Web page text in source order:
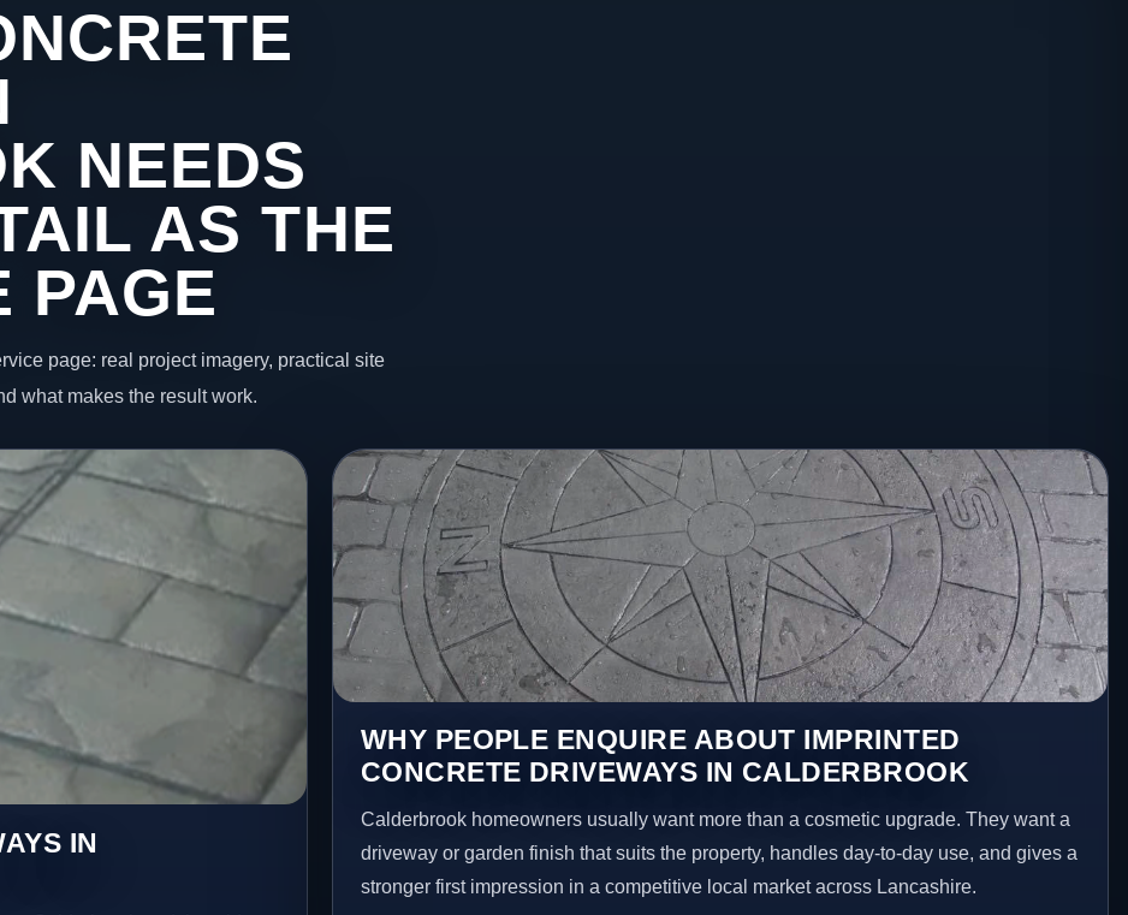
NEEDS
AS THE
PAGE
page: real project imagery, practical site
what makes the result work.
IN
WHY PEOPLE ENQUIRE ABOUT IMPRINTED
CONCRETE DRIVEWAYS IN CALDERBROOK
Calderbrook homeowners usually want more than a cosmetic upgrade. They want a
driveway or garden finish that suits the property, handles day-to-day use, and gives a
stronger first impression in a competitive local market across Lancashire.